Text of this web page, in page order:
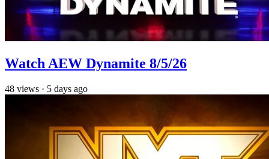
Watch AEW Dynamite 8/5/26
48 views · 5 days ago